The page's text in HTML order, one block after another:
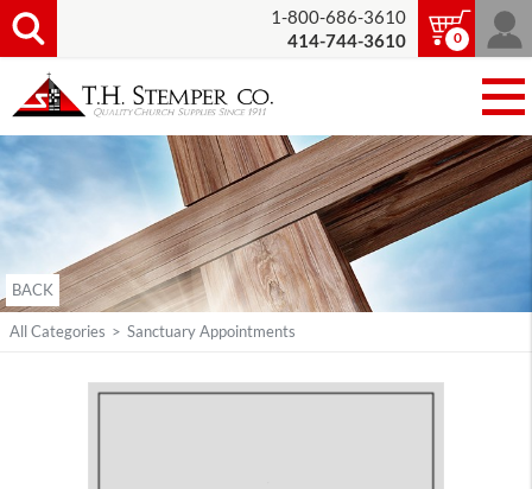
1-800-686-3610
414-744-3610
0
BACK
All Categories > Sanctuary Appointments